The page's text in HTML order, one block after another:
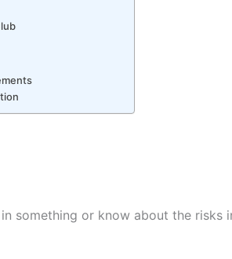
something or know about the risks